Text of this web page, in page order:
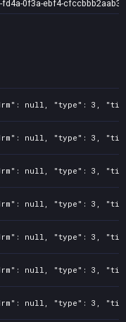
fd4a-0f3a-ebf4-cfccbbb2aab3
null, "type": 3,
null, "type": 3,
null, "type": 3,
null, "type": 3,
null, "type": 3,
null, "type": 3,
null, "type": 3,